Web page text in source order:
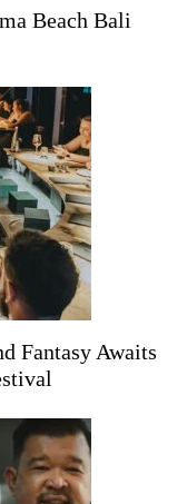
Beach Bali
Fantasy Awaits